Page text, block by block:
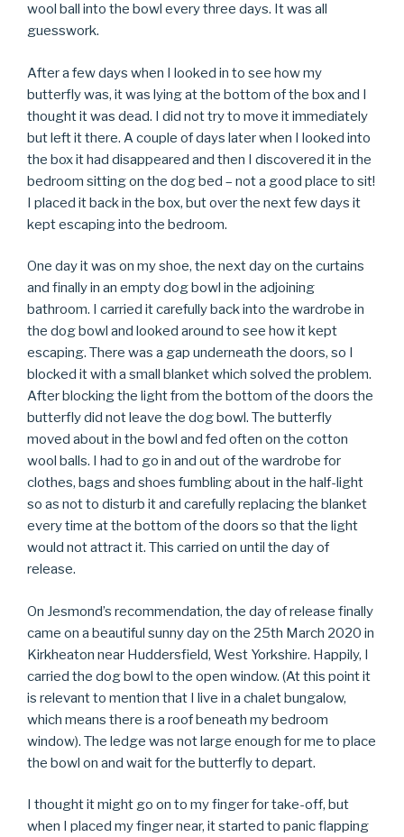
wool ball into the bowl every three days. It was all
guesswork.
After a few days when I looked in to see how my
butterfly was, it was lying at the bottom of the box and I
thought it was dead. I did not try to move it immediately
but left it there. A couple of days later when I looked into
the box it had disappeared and then I discovered it in the
bedroom sitting on the dog bed – not a good place to sit!
I placed it back in the box, but over the next few days it
kept escaping into the bedroom.
One day it was on my shoe, the next day on the curtains
and finally in an empty dog bowl in the adjoining
bathroom. I carried it carefully back into the wardrobe in
the dog bowl and looked around to see how it kept
escaping. There was a gap underneath the doors, so I
blocked it with a small blanket which solved the problem.
After blocking the light from the bottom of the doors the
butterfly did not leave the dog bowl. The butterfly
moved about in the bowl and fed often on the cotton
wool balls. I had to go in and out of the wardrobe for
clothes, bags and shoes fumbling about in the half-light
so as not to disturb it and carefully replacing the blanket
every time at the bottom of the doors so that the light
would not attract it. This carried on until the day of
release.
On Jesmond’s recommendation, the day of release finally
came on a beautiful sunny day on the 25th March 2020 in
Kirkheaton near Huddersfield, West Yorkshire. Happily, I
carried the dog bowl to the open window. (At this point it
is relevant to mention that I live in a chalet bungalow,
which means there is a roof beneath my bedroom
window). The ledge was not large enough for me to place
the bowl on and wait for the butterfly to depart.
I thought it might go on to my finger for take-off, but
when I placed my finger near, it started to panic flapping